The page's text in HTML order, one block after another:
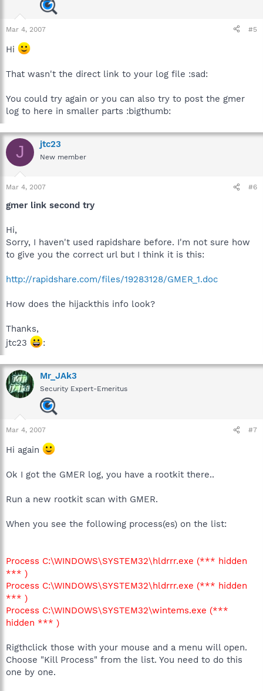
Mar 4, 2007 #5
Hi
That wasn't the direct link to your log file :sad:
You could try again or you can also try to post the gmer
log to here in smaller parts :bigthumb:
J jtc23
New member
Mar 4, 2007 #6
gmer link second try
Hi,
Sorry, I haven't used rapidshare before. I'm not sure how
to give you the correct url but I think it is this:
http://rapidshare.com/files/19283128/GMER_1.doc
How does the hijackthis info look?
Thanks,
jtc23
:
Mr_JAk3
Security Expert-Emeritus
Mar 4, 2007 #7
Hi again
Ok I got the GMER log, you have a rootkit there..
Run a new rootkit scan with GMER.
When you see the following process(es) on the list:
Process C:\WINDOWS\SYSTEM32\hldrrr.exe (*** hidden
*** )
Process C:\WINDOWS\SYSTEM32\hldrrr.exe (*** hidden
*** )
Process C:\WINDOWS\SYSTEM32\wintems.exe (***
hidden *** )
Rigthclick those with your mouse and a menu will open.
Choose "Kill Process" from the list. You need to do this
one by one.